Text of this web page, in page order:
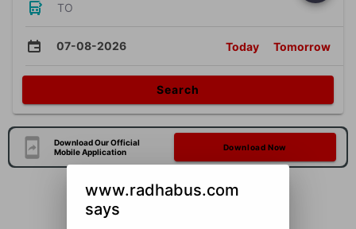
TO
07-08-2026 Today Tomorrow
Search
Download Our Official
Mobile Application
Download Now
www.radhabus.com
says